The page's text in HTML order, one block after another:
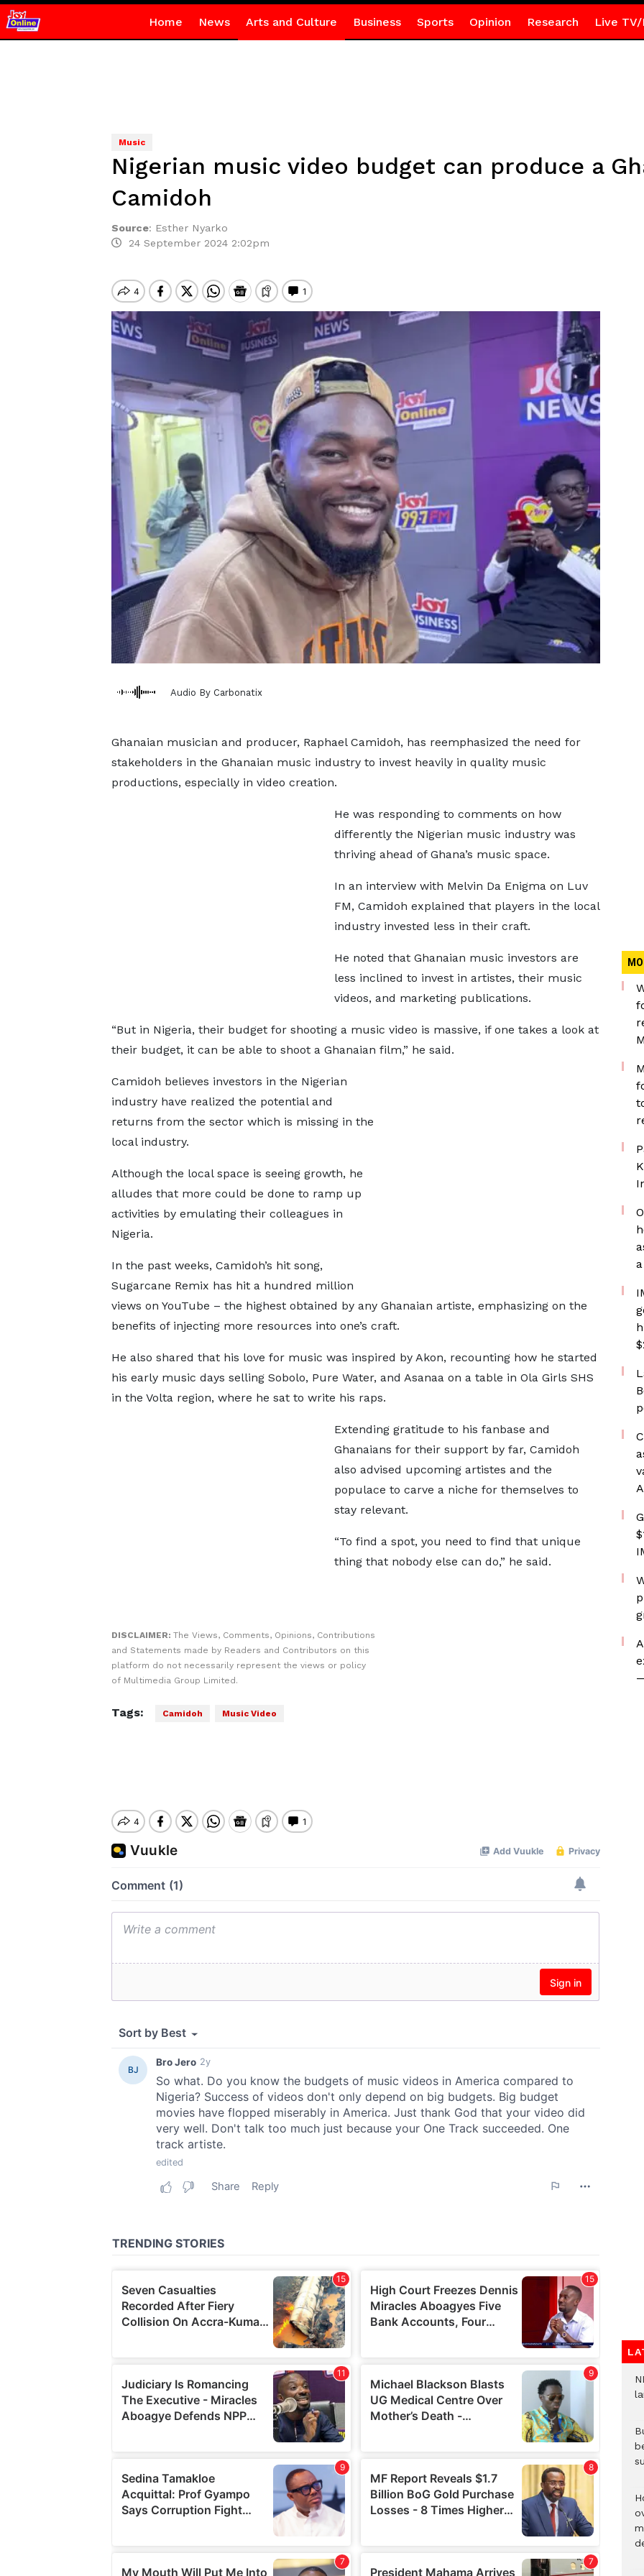
Home News Arts and Culture Business Sports Opinion Research Live TV/
Music
Nigerian music video budget can produce a
Camidoh
Source: Esther Nyarko
24 September 2024 2:02pm
Audio By Carbonatix
Ghanaian musician and producer, Raphael Camidoh, has reemphasized the need for
stakeholders in the Ghanaian music industry to invest heavily in quality music
productions, especially in video creation.
He was responding to comments on how
differently the Nigerian music industry was
thriving ahead of Ghana’s music space.
In an interview with Melvin Da Enigma on Luv
FM, Camidoh explained that players in the local
industry invested less in their craft.
He noted that Ghanaian music investors are
less inclined to invest in artistes, their music
videos, and marketing publications.
“But in Nigeria, their budget for shooting a music video is massive, if one takes a look at
their budget, it can be able to shoot a Ghanaian film,” he said.
Camidoh believes investors in the Nigerian
industry have realized the potential and
returns from the sector which is missing in the
local industry.
Although the local space is seeing growth, he
alludes that more could be done to ramp up
activities by emulating their colleagues in
Nigeria.
In the past weeks, Camidoh’s hit song,
Sugarcane Remix has hit a hundred million
views on YouTube – the highest obtained by any Ghanaian artiste, emphasizing on the
benefits of injecting more resources into one’s craft.
He also shared that his love for music was inspired by Akon, recounting how he started
his early music days selling Sobolo, Pure Water, and Asanaa on a table in Ola Girls SHS
in the Volta region, where he sat to write his raps.
Extending gratitude to his fanbase and
Ghanaians for their support by far, Camidoh
also advised upcoming artistes and the
populace to carve a niche for themselves to
stay relevant.
“To find a spot, you need to find that unique
thing that nobody else can do,” he said.
DISCLAIMER: The Views, Comments, Opinions, Contributions
and Statements made by Readers and Contributors on this
platform do not necessarily represent the views or policy
of Multimedia Group Limited.
Tags: Camidoh Music Video